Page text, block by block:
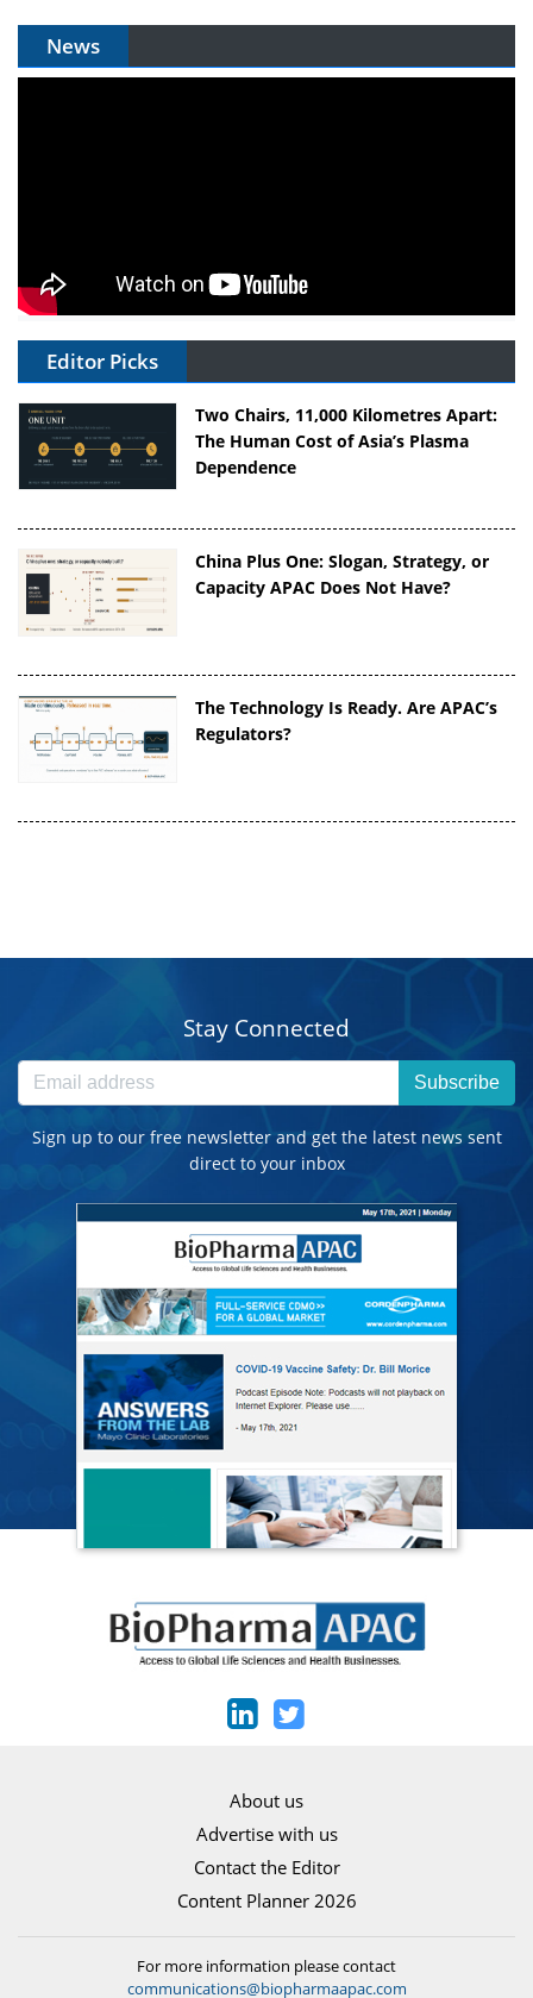
News
Editor Picks
Two Chairs, 11,000 Kilometres Apart:
The Human Cost of Asia’s Plasma
Dependence
China Plus One: Slogan, Strategy, or
Capacity APAC Does Not Have?
The Technology Is Ready. Are APAC’s
Regulators?
Stay Connected
Subscribe
Sign up to our free newsletter and get the latest news sent
direct to your inbox
About us
Advertise with us
Contact the Editor
Content Planner 2026
For more information please contact
communications@biopharmaapac.com